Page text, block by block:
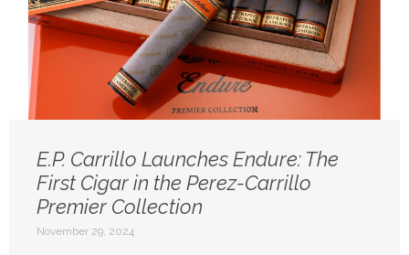
E.P. Carrillo Launches Endure: The
First Cigar in the Perez-Carrillo
Premier Collection
November 29, 2024